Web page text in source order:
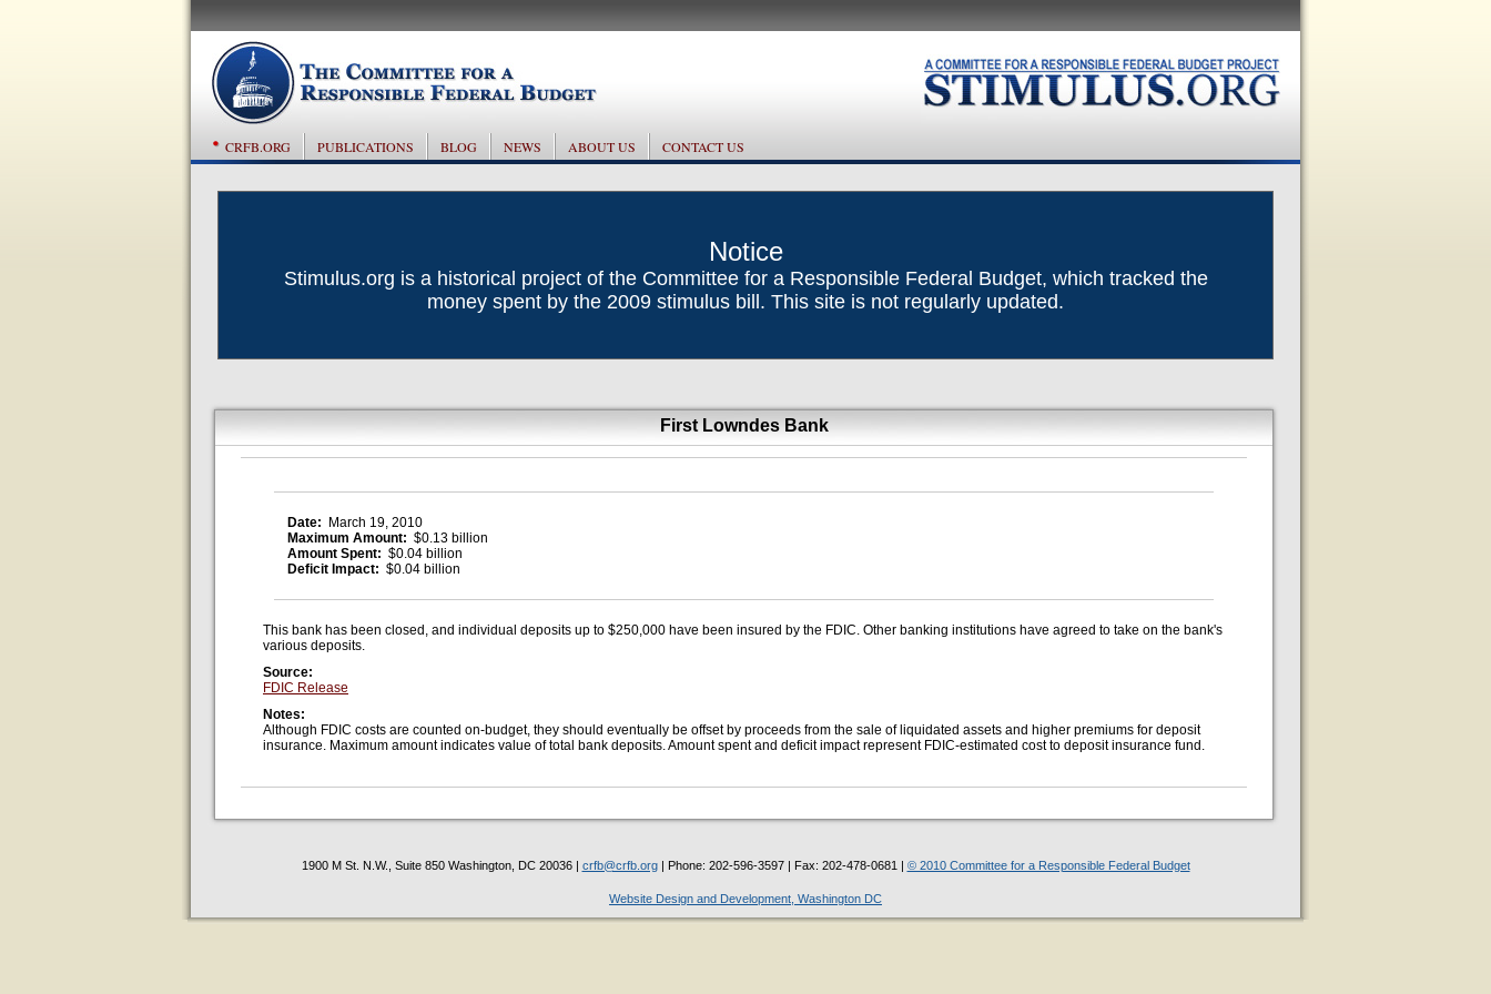
CRFB.ORG PUBLICATIONS BLOG NEWS ABOUT US CONTACT US
Notice
Stimulus.org is a historical project of the Committee for a Responsible Federal Budget, which tracked the
money spent by the 2009 stimulus bill. This site is not regularly updated.
First Lowndes Bank
Date:
March 19, 2010
Maximum Amount: $0.13 billion
Amount Spent: $0.04 billion
Deficit Impact: $0.04 billion
This bank has been closed, and individual deposits up to $250,000 have been insured by the FDIC. Other banking institutions have agreed to take on the bank's
various deposits.
Source:
FDIC Release
Notes:
Although FDIC costs are counted on-budget, they should eventually be offset by proceeds from the sale of liquidated assets and higher premiums for deposit
insurance. Maximum amount indicates value of total bank deposits. Amount spent and deficit impact represent FDIC-estimated cost to deposit insurance fund.
1900 M St. N.W., Suite 850 Washington, DC 20036 | crfb@crfb.org| Phone: 202-596-3597 | Fax: 202-478-0681 | © 2010 Committee for a Responsible Federal Budget
Website Design and Development, Washington DC